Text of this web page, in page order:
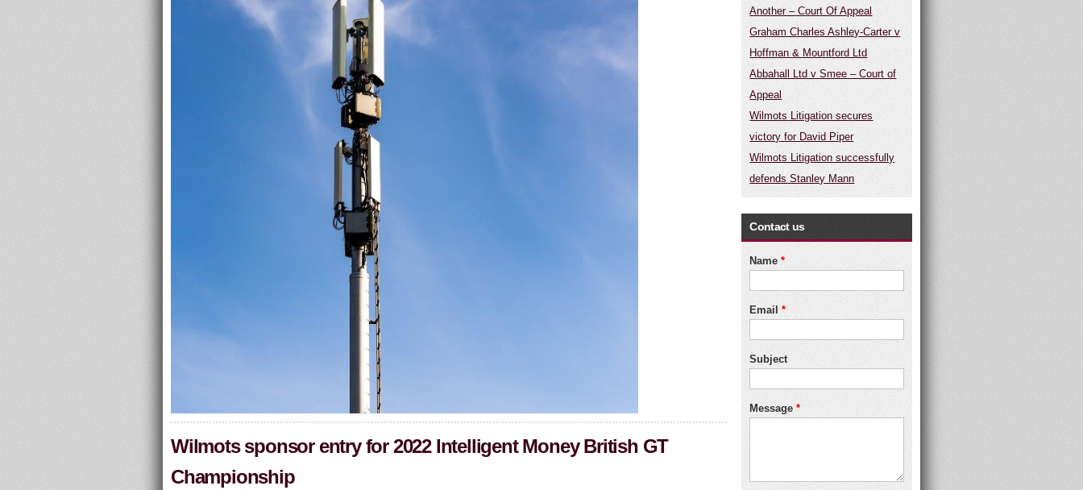
Wilmots sponsor entry for 2022 Intelligent Money British GT
Championship
Another – Court Of Appeal
Graham Charles Ashley-Carter v
Hoffman & Mountford Ltd
Abbahall Ltd v Smee – Court of
Appeal
Wilmots Litigation secures
victory for David Piper
Wilmots Litigation successfully
defends Stanley Mann
Contact us
Name*
Email*
Subject
Message*